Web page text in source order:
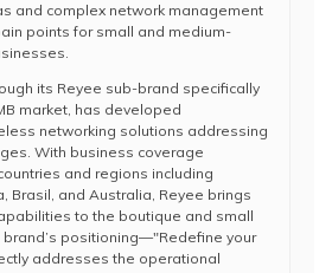
and complex network management
points for small and medium-
its Reyee sub-brand specifically
market, has developed
networking solutions addressing
With business coverage
and regions including
Brasil, and Australia, Reyee brings
to the boutique and small
brand’s positioning—"Redefine your
addresses the operational